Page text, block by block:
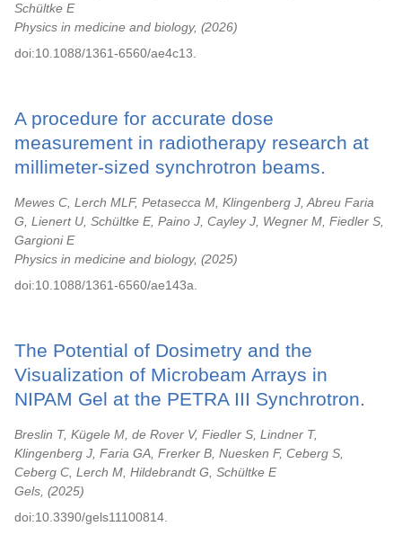
Schültke E
Physics in medicine and biology,
2026
doi:10.1088/1361-6560/ae4c13.
A procedure for accurate dose
measurement in radiotherapy research at
millimeter-sized synchrotron beams.
Mewes C, Lerch MLF, Petasecca M, Klingenberg J, Abreu Faria
G, Lienert U, Schültke E, Paino J, Cayley J, Wegner M, Fiedler S,
Gargioni E
Physics in medicine and biology,
2025
doi:10.1088/1361-6560/ae143a.
The Potential of Dosimetry and the
Visualization of Microbeam Arrays in
NIPAM Gel at the PETRA III Synchrotron.
Breslin T, Kügele M, de Rover V, Fiedler S, Lindner T,
Klingenberg J, Faria GA, Frerker B, Nuesken F, Ceberg S,
Ceberg C, Lerch M, Hildebrandt G, Schültke E
Gels,
2025
doi:10.3390/gels11100814.